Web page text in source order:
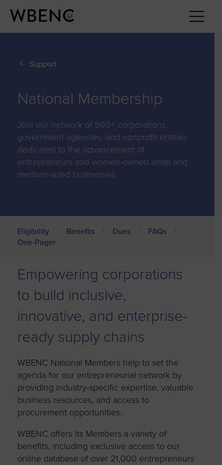
Support
National Membership
Join our network of 500+ corporations,
government agencies, and nonprofit entities
dedicated to the advancement of
entrepreneurs and women-owned small and
medium-sized businesses.
Eligibility Benefits Dues
FAQs
One-Pager
Empowering corporations
to build inclusive,
innovative, and enterprise-
ready supply chains
WBENC National Members help to set the
agenda for our entrepreneurial network by
providing industry-specific expertise, valuable
business resources, and access to
procurement opportunities.
WBENC offers its Members a variety of
benefits, including exclusive access to our
online database of over 21,000 entrepreneurs